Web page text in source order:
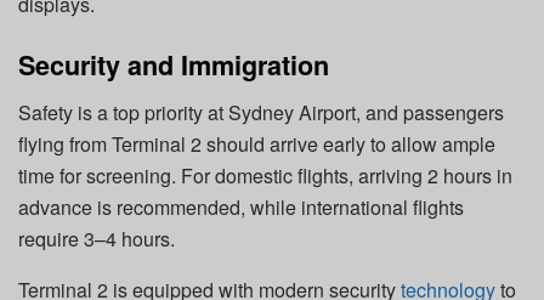
Security and Immigration
Safety is a top priority at Sydney Airport, and passengers
flying from Terminal 2 should arrive early to allow ample
time for screening. For domestic flights, arriving 2 hours in
advance is recommended, while international flights
require 3–4 hours.
Terminal 2 is equipped with modern securitytechnologyto